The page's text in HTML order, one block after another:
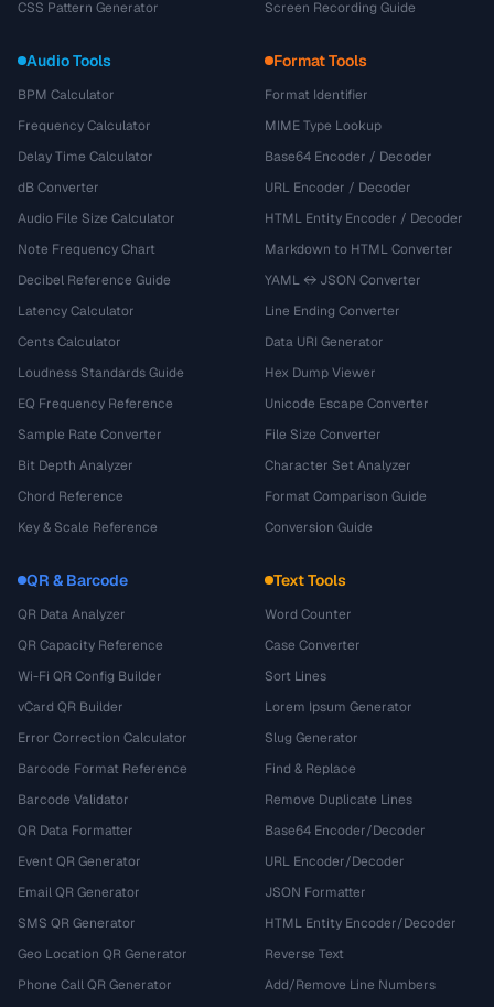
CSS Pattern Generator
Screen Recording Guide
Audio Tools
BPM Calculator
Frequency Calculator
Delay Time Calculator
dB Converter
Audio File Size Calculator
Note Frequency Chart
Decibel Reference Guide
Latency Calculator
Cents Calculator
Loudness Standards Guide
EQ Frequency Reference
Sample Rate Converter
Bit Depth Analyzer
Chord Reference
Key & Scale Reference
Format Tools
Format Identifier
MIME Type Lookup
Base64 Encoder / Decoder
URL Encoder / Decoder
HTML Entity Encoder / Decoder
Markdown to HTML Converter
YAML ↔ JSON Converter
Line Ending Converter
Data URI Generator
Hex Dump Viewer
Unicode Escape Converter
File Size Converter
Character Set Analyzer
Format Comparison Guide
Conversion Guide
QR & Barcode
QR Data Analyzer
QR Capacity Reference
Wi-Fi QR Config Builder
vCard QR Builder
Error Correction Calculator
Barcode Format Reference
Barcode Validator
QR Data Formatter
Event QR Generator
Email QR Generator
SMS QR Generator
Geo Location QR Generator
Phone Call QR Generator
Text Tools
Word Counter
Case Converter
Sort Lines
Lorem Ipsum Generator
Slug Generator
Find & Replace
Remove Duplicate Lines
Base64 Encoder/Decoder
URL Encoder/Decoder
JSON Formatter
HTML Entity Encoder/Decoder
Reverse Text
Add/Remove Line Numbers